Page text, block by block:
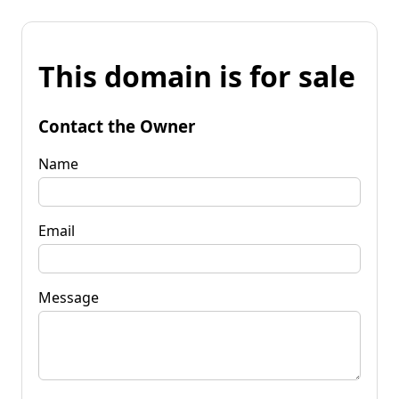
This domain is for sale
Contact the Owner
Name
Email
Message